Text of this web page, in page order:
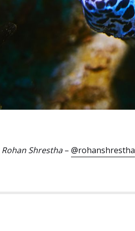
Rohan Shrestha– @rohanshrestha